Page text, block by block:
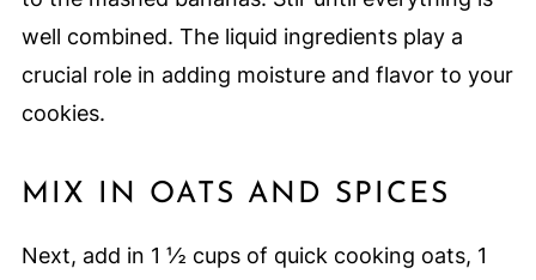
well combined. The liquid ingredients play a
crucial role in adding moisture and flavor to your
cookies.
MIX IN OATS AND SPICES
Next, add in 1 ½ cups of quick cooking oats, 1